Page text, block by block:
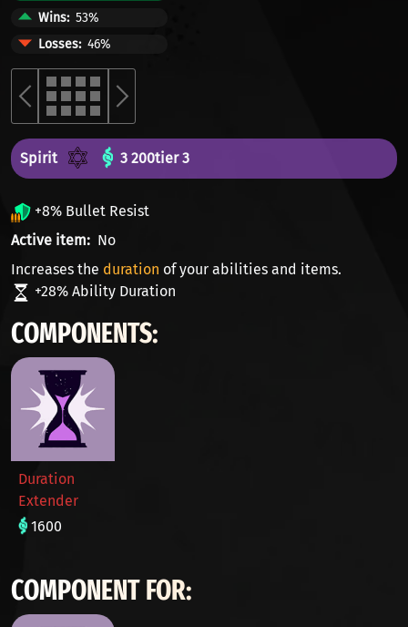
Wins 53%
Losses 46%
Spirit 3 200tier 3
+8% Bullet Resist
Active item
No
Increases the duration of your abilities and items.
+28% Ability Duration
COMPONENTS:
Duration
Extender
1600
COMPONENT FOR: